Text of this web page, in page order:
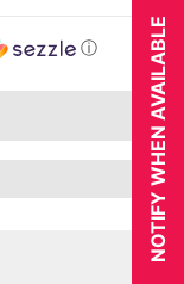
NOTIFY WHEN AVAILABLE
ⓘ